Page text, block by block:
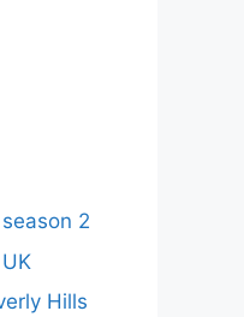
2
Hills